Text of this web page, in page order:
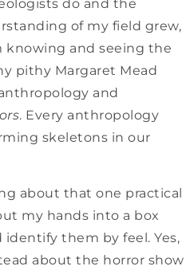
do and the
of my field grew,
knowing and seeing the
pithy Margaret Mead
and
. Every anthropology
skeletons in our
about that one practical
my hands into a box
them by feel. Yes,
about the horror show